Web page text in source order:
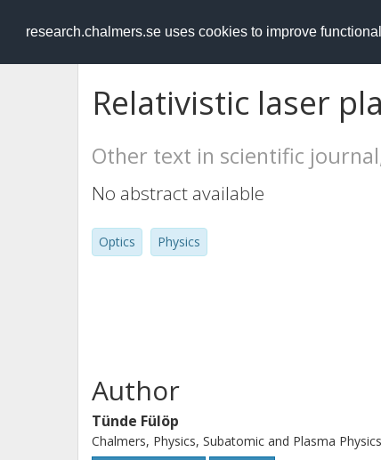
research.chalmers.se uses cookies to improve
RESEARCH.chalmers.se
Relativistic laser
Other text in scientific
No abstract available
Optics Physics
Author
Tünde Fülöp
Chalmers, Physics, Subatomic and Plasma Physics